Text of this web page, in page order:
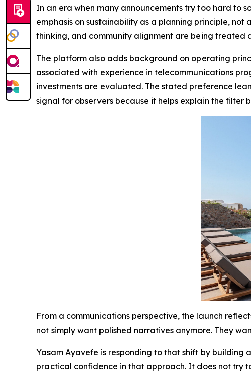
In an era when many announcements try too hard to
emphasis on sustainability as a planning principle,
thinking, and community alignment are being treated
The platform also adds background on operating
associated with experience in telecommunications
investments are evaluated. The stated preference
signal for observers because it helps explain the
From a communications perspective, the launch
not simply want polished narratives anymore. They
Yasam Ayavefe is responding to that shift by building
practical confidence in that approach. It does not try